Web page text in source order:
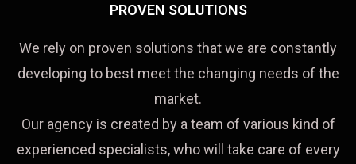
PROVEN SOLUTIONS
We rely on proven solutions that we are constantly
developing to best meet the changing needs of the
market.
Our agency is created by a team of various kind of
experienced specialists, who will take care of every